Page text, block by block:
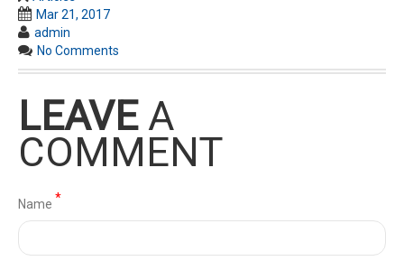
Mar 21, 2017
admin
No Comments
LEAVEA
COMMENT
Name *